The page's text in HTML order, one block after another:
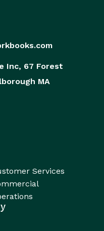
Inc, 67 Forest
MA
Services